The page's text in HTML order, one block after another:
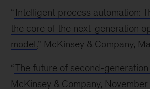
“ Intelligent process automation:
the core of the next-generation
model,” McKinsey & Company,
“The future of second-generation
McKinsey & Company, November